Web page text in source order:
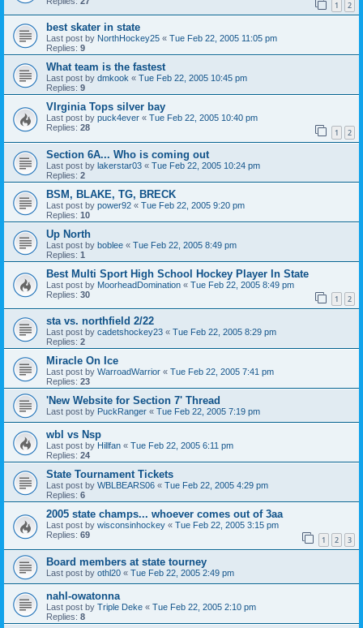
1 2
best skater in state
Last post by NorthHockey25 « Tue Feb 22, 2005 11:05 pm
Replies: 9
What team is the fastest
Last post by dmkook « Tue Feb 22, 2005 10:45 pm
Replies: 9
VIrginia Tops silver bay
Last post by puck4ever « Tue Feb 22, 2005 10:40 pm
Replies: 28 1 2
Section 6A... Who is coming out
Last post by lakerstar03 « Tue Feb 22, 2005 10:24 pm
Replies: 2
BSM, BLAKE, TG, BRECK
Last post by power92 « Tue Feb 22, 2005 9:20 pm
Replies: 10
Up North
Last post by boblee « Tue Feb 22, 2005 8:49 pm
Replies: 1
Best Multi Sport High School Hockey Player In State
Last post by MoorheadDomination « Tue Feb 22, 2005 8:49 pm
Replies: 30 1 2
sta vs. northfield 2/22
Last post by cadetshockey23 « Tue Feb 22, 2005 8:29 pm
Replies: 2
Miracle On Ice
Last post by WarroadWarrior « Tue Feb 22, 2005 7:41 pm
Replies: 23
'New Website for Section 7' Thread
Last post by PuckRanger « Tue Feb 22, 2005 7:19 pm
wbl vs Nsp
Last post by Hillfan « Tue Feb 22, 2005 6:11 pm
Replies: 24
State Tournament Tickets
Last post by WBLBEARS06 « Tue Feb 22, 2005 4:29 pm
Replies: 6
2005 state champs... whoever comes out of 3aa
Last post by wisconsinhockey « Tue Feb 22, 2005 3:15 pm
Replies: 69 1 2 3
Board members at state tourney
Last post by othl20 « Tue Feb 22, 2005 2:49 pm
nahl-owatonna
Last post by Triple Deke « Tue Feb 22, 2005 2:10 pm
Replies: 8